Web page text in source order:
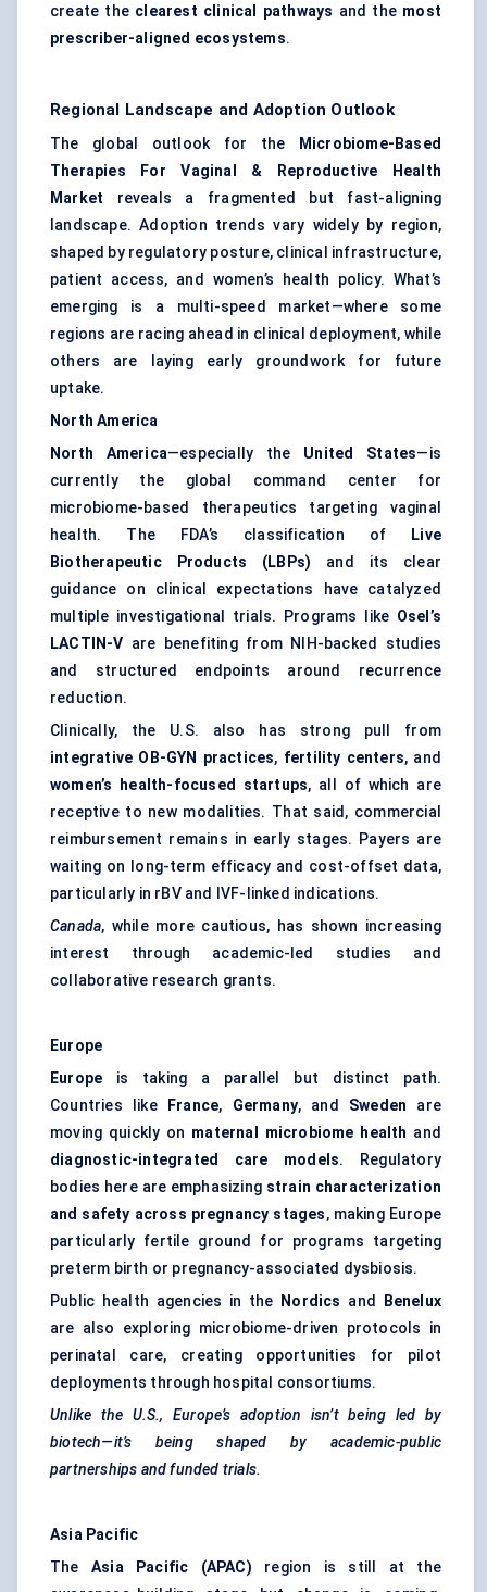
create the clearest clinical pathways and the most
prescriber-aligned ecosystems.
Regional Landscape and Adoption Outlook
The global outlook for the
Microbiome-Based
Therapies For Vaginal & Reproductive Health
Market reveals a fragmented but fast-aligning
landscape. Adoption trends vary widely by region,
shaped by regulatory posture, clinical infrastructure,
patient access, and women’s health policy. What’s
emerging is a multi-speed market—where some
regions are racing ahead in clinical deployment, while
others are laying early groundwork for future
uptake.
North America
North America—especially the United States—is
currently the global command center for
microbiome-based therapeutics targeting vaginal
health. The FDA’s classification of
Live
Biotherapeutic Products (LBPs) and its clear
guidance on clinical expectations have catalyzed
multiple investigational trials. Programs like Osel’s
LACTIN-V are benefiting from NIH-backed studies
and structured endpoints around recurrence
reduction.
Clinically, the U.S. also has strong pull from
integrative OB-GYN practices, fertility centers, and
women’s health-focused startups, all of which are
receptive to new modalities. That said, commercial
reimbursement remains in early stages. Payers are
waiting on long-term efficacy and cost-offset data,
particularly in rBV and IVF-linked indications.
Canada, while more cautious, has shown increasing
interest through academic-led studies and
collaborative research grants.
Europe
Europe is taking a parallel but distinct path.
Countries like
France, Germany, and Sweden are
moving quickly on maternal microbiome health and
diagnostic-integrated care models. Regulatory
bodies here are emphasizing strain characterization
and safety across pregnancy stages, making Europe
particularly fertile ground for programs targeting
preterm birth or pregnancy-associated dysbiosis.
Public health agencies in the
Nordics and
Benelux
are also exploring microbiome-driven protocols in
perinatal care, creating opportunities for pilot
deployments through hospital consortiums.
Unlike the U.S., Europe’s adoption isn’t being led by
biotech—it’s being shaped by academic-public
partnerships and funded trials.
Asia Pacific
The Asia Pacific (APAC) region is still at the